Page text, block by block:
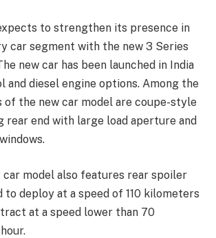
to strengthen its presence in
car segment with the new 3 Series
new car has been launched in India
diesel engine options. Among the
of the new car model are coupe-style
rear end with large load aperture and
car model also features rear spoiler
to deploy at a speed of 110 kilometers
at a speed lower than 70